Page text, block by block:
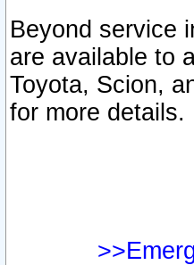
Beyond service
are available to
Toyota, Scion,
for more details.